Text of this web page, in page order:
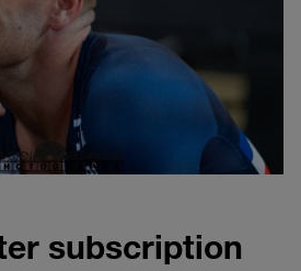
subscription